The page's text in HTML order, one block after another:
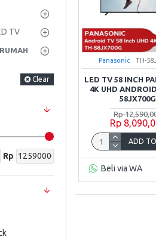
TV
Clear
Rp
Panasonic TH-
LED TV 58 INCH
4K UHD
58JX700G
Rp
Rp
ADD
Beli via WA